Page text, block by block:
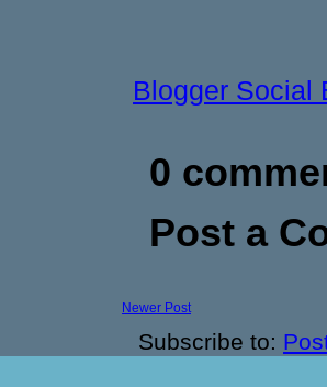
Blogger Social
0
Post a
Newer Post
Subscribe to: